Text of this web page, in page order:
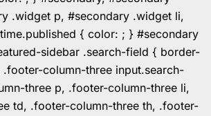
.widget p, #secondary .widget li,
{ color: ; } #secondary
sidebar .search-field { border-
column-three input.search-
three p, .footer-column-three li,
td, .footer-column-three th, .footer-